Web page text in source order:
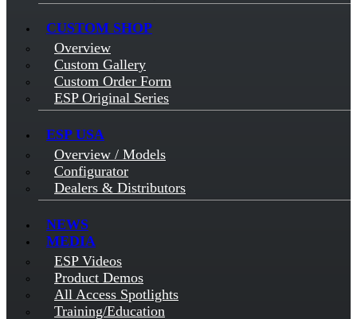
CUSTOM SHOP
Overview
Custom Gallery
Custom Order Form
ESP Original Series
ESP USA
Overview / Models
Configurator
Dealers & Distributors
NEWS
MEDIA
ESP Videos
Product Demos
All Access Spotlights
Training/Education